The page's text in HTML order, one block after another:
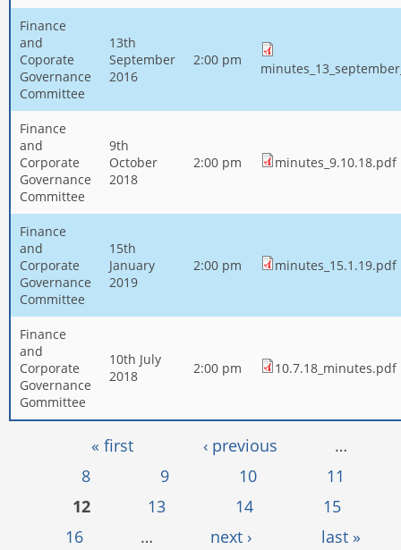
Finance
and
Coporate
Governance
Committee
13th
September
2016
2:00 pm
Finance
and
Corporate
Governance
Committee
9th
October
2018
2:00 pm minutes_9.10.18.pdf
Finance
and
Corporate
Governance
Committee
15th
January
2019
2:00 pm minutes_15.1.19.pdf
Finance
and
Corporate
Governance
Gommittee
10th July
2018
2:00 pm 10.7.18_minutes.pdf
« first ‹ previous
…
8
9 10
11
12
13 14
15
16
… next › last »